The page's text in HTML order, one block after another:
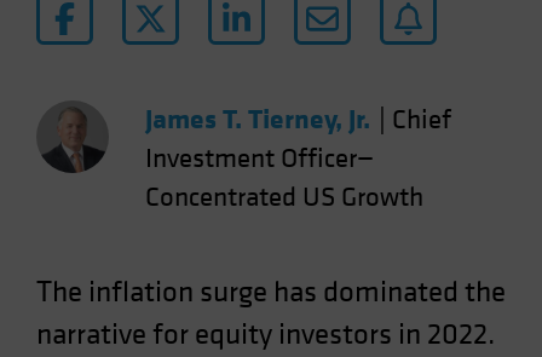
Luxembourg and Other EMEA
Norway
Other Asia-Pacific
Singapore
James T. Tierney, Jr.
Chief
Investment Officer—
Concentrated US Growth
The inflation surge has dominated the
narrative for equity investors in 2022.